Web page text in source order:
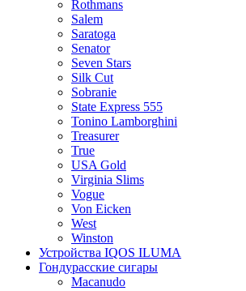
Rothmans
Salem
Saratoga
Senator
Seven Stars
Silk Cut
Sobranie
State Express 555
Tonino Lamborghini
Treasurer
True
USA Gold
Virginia Slims
Vogue
Von Eicken
West
Winston
Устройства IQOS ILUMA
Гондурасские сигары
Macanudo